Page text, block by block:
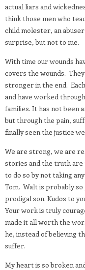
actual liars and
think those men who
child molester, an
surprise, but not to me.
With time our wounds
covers the wounds.
stronger in the end.
and have worked
families. It has not been
but through the pain,
finally seen the justice
We are strong, we are
stories and the truth
to do so by not taking
Tom. Walt is probably
prodigal son. Kudos to
Your work is truly
made it all worth the
he, instead of believing
suffer.
My heart is so broken